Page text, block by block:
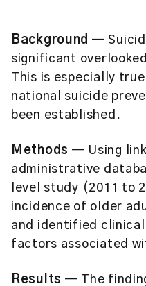
Background —
significant
This is especially
national suicide
been established.
Methods — Using
administrative
level study (2011 to
incidence of older
and identified
factors associated
Results — The